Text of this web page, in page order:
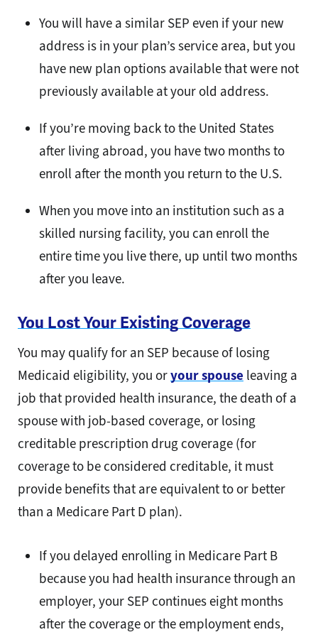
You will have a similar SEP even if your new
address is in your plan’s service area, but you
have new plan options available that were not
previously available at your old address.
If you’re moving back to the United States
after living abroad, you have two months to
enroll after the month you return to the U.S.
When you move into an institution such as a
skilled nursing facility, you can enroll the
entire time you live there, up until two months
after you leave.
You Lost Your Existing Coverage
You may qualify for an SEP because of losing
Medicaid eligibility, you oryour spouse leaving a
job that provided health insurance, the death of a
spouse with job-based coverage, or losing
creditable prescription drug coverage (for
coverage to be considered creditable, it must
provide benefits that are equivalent to or better
than a Medicare Part D plan).
If you delayed enrolling in Medicare Part B
because you had health insurance through an
employer, your SEP continues eight months
after the coverage or the employment ends,